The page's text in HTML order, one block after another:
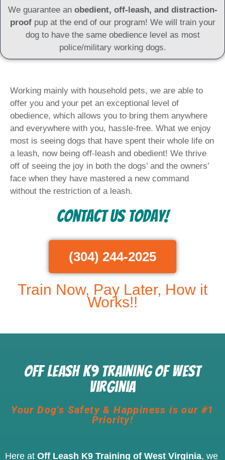
We guarantee anobedient, off-leash, and distraction-
proofpup at the end of our program! We will train your
dog to have the same obedience level as most
police/military working dogs.
Working mainly with household pets, we are able to
offer you and your pet an exceptional level of
obedience, which allows you to bring them anywhere
and everywhere with you, hassle-free. What we enjoy
most is seeing dogs that have spent their whole life on
a leash, now being off-leash and obedient! We thrive
off of seeing the joy in both the dogs’ and the owners’
face when they have mastered a new command
without the restriction of a leash.
Contact Us Today!
(304) 244-2025
Train Now, Pay Later, How it
Works!!
Off Leash K9 Training of West
Virginia
Your Dog's Safety & Happiness is our #1
Priority!
Here at Off Leash K9 Training of West Virginia, we